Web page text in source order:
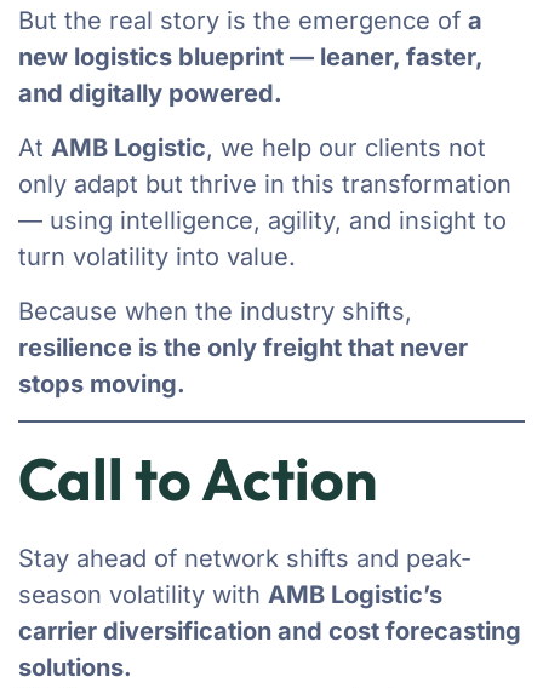
But the real story is the emergence of a
new logistics blueprint — leaner, faster,
and digitally powered.
At AMB Logistic, we help our clients not
only adapt but thrive in this transformation
— using intelligence, agility, and insight to
turn volatility into value.
Because when the industry shifts,
resilience is the only freight that never
stops moving.
Call to Action
Stay ahead of network shifts and peak-
season volatility with AMB Logistic’s
carrier diversification and cost forecasting
solutions.